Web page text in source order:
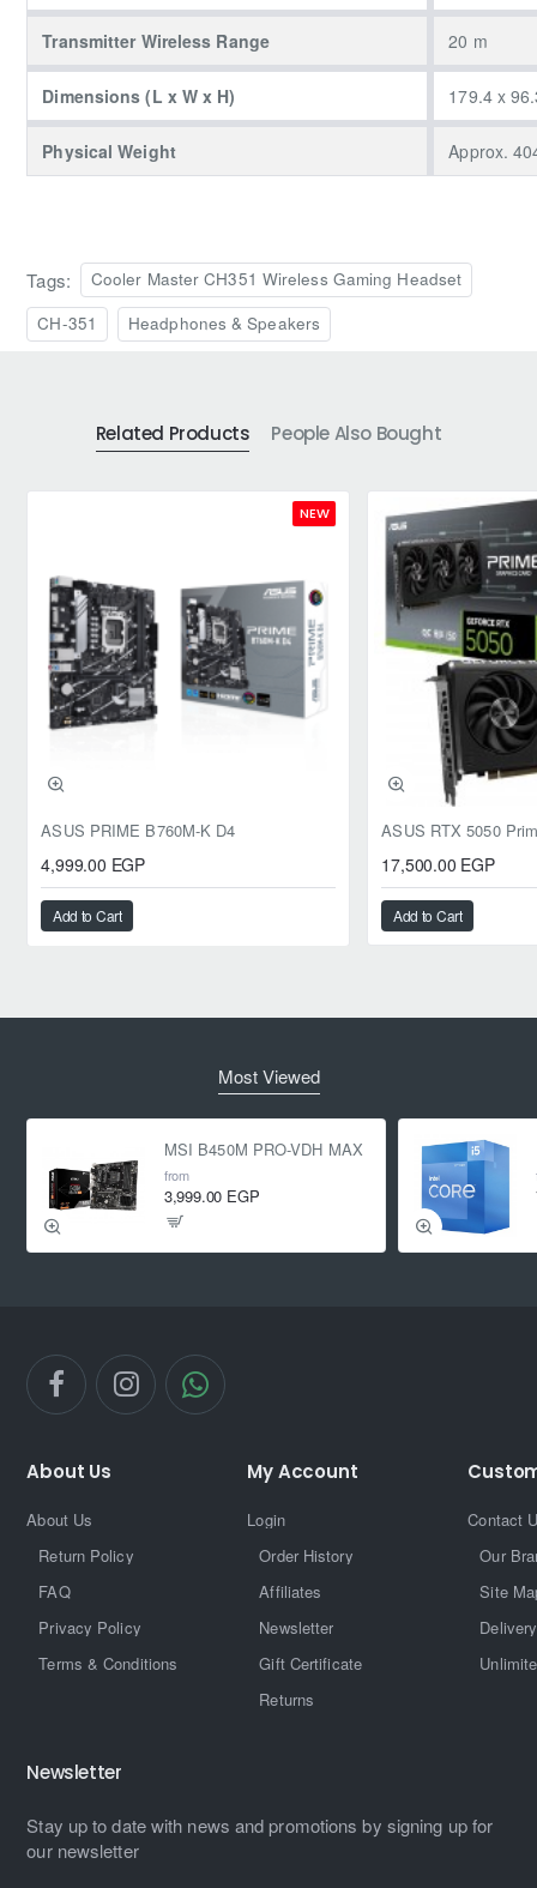
Transmitter Wireless Range 20 m
Dimensions (L x W x H) 179.4 x
Physical Weight Approx.
Tags:
Cooler Master CH351 Wireless Gaming Headset
CH-351
Headphones & Speakers
Related Products People Also Bought
NEW
ASUS PRIME B760M-K D4
4,999.00 EGP
Add to Cart
17,500.00 EGP
Add to Cart
Most Viewed
MSI B450M PRO-VDH MAX
from
3,999.00 EGP
About Us
About Us
Return Policy
FAQ
Privacy Policy
Terms & Conditions
My Account
Login
Order History
Affiliates
Newsletter
Gift Certificate
Returns
Contact
Our
Site
Newsletter
Stay up to date with news and promotions by signing up for
our newsletter